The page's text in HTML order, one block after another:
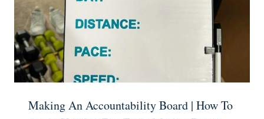
Making An Accountability Board | How To